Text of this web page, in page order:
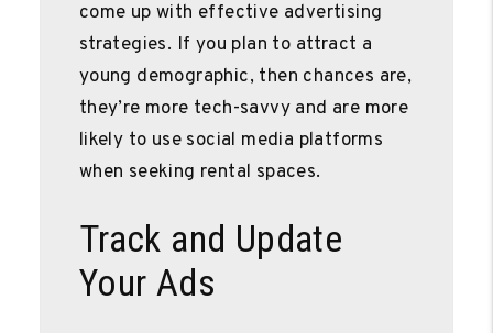
come up with effective advertising
strategies. If you plan to attract a
young demographic, then chances are,
they’re more tech-savvy and are more
likely to use social media platforms
when seeking rental spaces.
Track and Update
Your Ads